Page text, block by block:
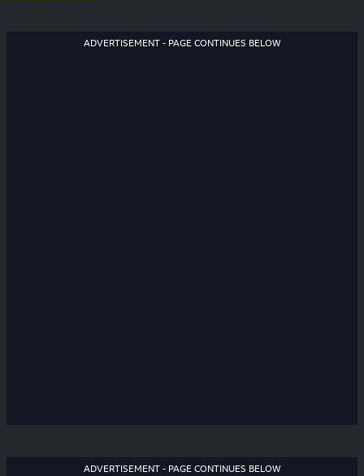
ADVERTISEMENT - PAGE CONTINUES BELOW
ADVERTISEMENT - PAGE CONTINUES BELOW